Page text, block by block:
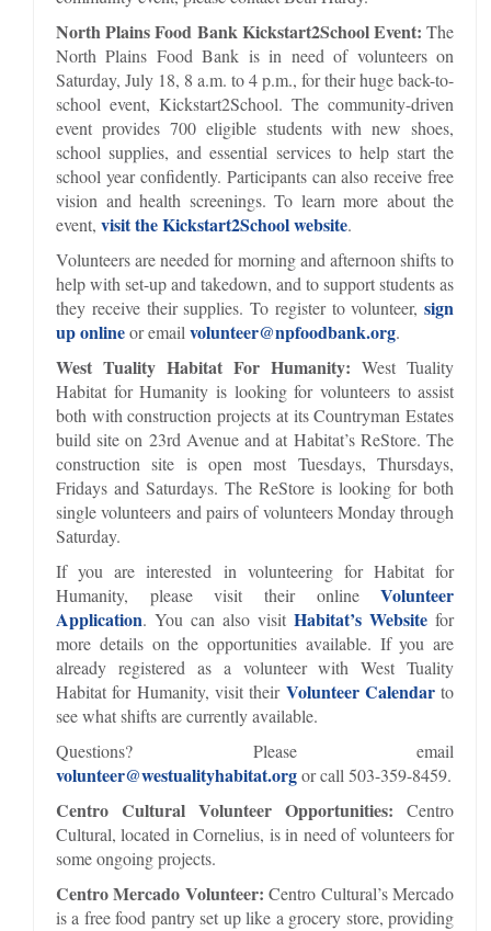
North Plains Food Bank Kickstart2School Event: The
North Plains Food Bank is in need of volunteers on
Saturday, July 18, 8 a.m. to 4 p.m., for their huge back-to-
school event, Kickstart2School. The community-driven
event provides 700 eligible students with new shoes,
school supplies, and essential services to help start the
school year confidently. Participants can also receive free
vision and health screenings. To learn more about the
event, visit the Kickstart2School website.
Volunteers are needed for morning and afternoon shifts to
help with set-up and takedown, and to support students as
they receive their supplies. To register to volunteer,sign
up onlineor emailvolunteer@npfoodbank.org.
West Tuality Habitat For Humanity: West Tuality
Habitat for Humanity is looking for volunteers to assist
both with construction projects at its Countryman Estates
build site on 23rd Avenue and at Habitat’s ReStore. The
construction site is open most Tuesdays, Thursdays,
Fridays and Saturdays. The ReStore is looking for both
single volunteers and pairs of volunteers Monday through
Saturday.
If you are interested in volunteering for Habitat for
Humanity, please visit their onlineVolunteer
Application. You can also visitHabitat’s Website for
more details on the opportunities available. If you are
already registered as a volunteer with West Tuality
Habitat for Humanity, visit their Volunteer Calendarto
see what shifts are currently available.
Questions? Please email
volunteer@westualityhabitat.orgor call 503-359-8459.
Centro Cultural Volunteer Opportunities: Centro
Cultural, located in Cornelius, is in need of volunteers for
some ongoing projects.
Centro Mercado Volunteer: Centro Cultural’s Mercado
is a free food pantry set up like a grocery store, providing